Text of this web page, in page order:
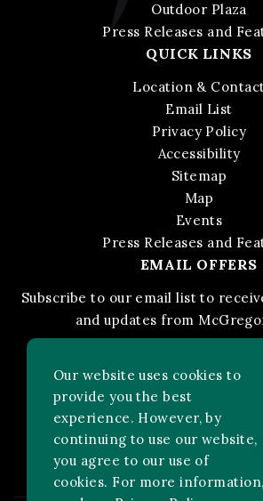
Outdoor Plaza
Press Releases and
QUICK LINKS
Location &
Email List
Privacy Policy
Accessibility
Sitemap
Map
Events
Press Releases and
EMAIL OFFERS
Subscribe to our email list to
and updates from
STAY IN THE KNOW
FOLLOW US ON:
Our website uses cookies to
provide you the best
experience. However, by
continuing to use our website,
you agree to our use of
cookies. For more information,